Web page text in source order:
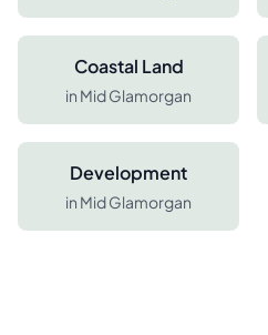
Coastal Land
in Mid Glamorgan
Development
in Mid Glamorgan